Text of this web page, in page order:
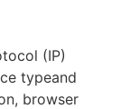
(IP)
typeand
browser